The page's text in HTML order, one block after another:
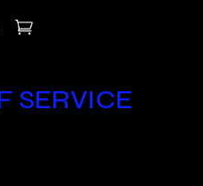
SERVICE